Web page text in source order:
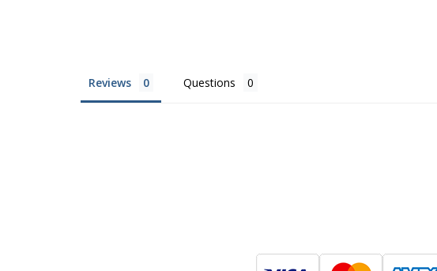
Reviews Questions